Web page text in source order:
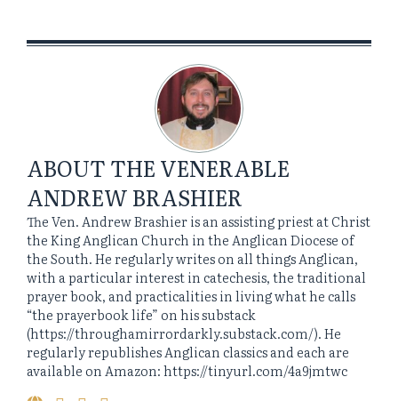
ABOUT THE VENERABLE
ANDREW BRASHIER
The Ven. Andrew Brashier is an assisting priest at Christ
the King Anglican Church in the Anglican Diocese of
the South. He regularly writes on all things Anglican,
with a particular interest in catechesis, the traditional
prayer book, and practicalities in living what he calls
“the prayerbook life” on his substack
(https://throughamirrordarkly.substack.com/). He
regularly republishes Anglican classics and each are
available on Amazon: https://tinyurl.com/4a9jmtwc